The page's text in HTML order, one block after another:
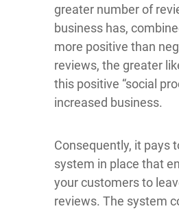
greater number of
business has,
more positive than
reviews, the greater
this positive “social
increased business.
Consequently, it pays
system in place that
your customers to
reviews. The system